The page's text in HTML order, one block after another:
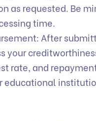
as requested. Be
time.
After
your
rate, and
educational